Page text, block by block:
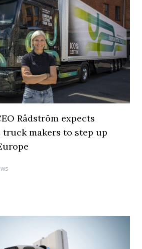
Rådström expects
makers to step up